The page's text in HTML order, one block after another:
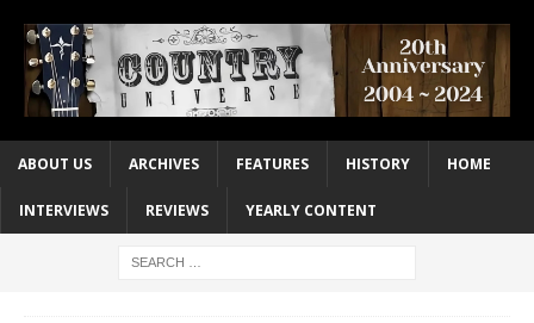
ABOUT US ARCHIVES FEATURES HISTORY HOME
INTERVIEWS REVIEWS YEARLY CONTENT